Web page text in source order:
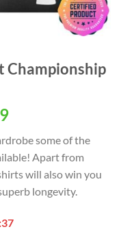
Championship
Current
is:
USD
$39.99.
some of the
Apart from
will also win you
longevity.